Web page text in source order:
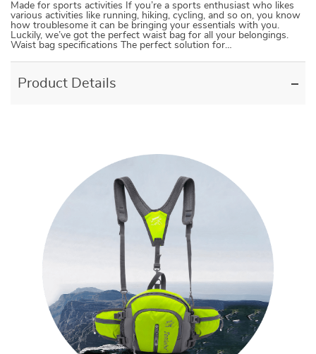
Made for sports activities If you’re a sports enthusiast who likes
various activities like running, hiking, cycling, and so on, you know
how troublesome it can be bringing your essentials with you.
Luckily, we’ve got the perfect waist bag for all your belongings.
Waist bag specifications The perfect solution for…
Product Details